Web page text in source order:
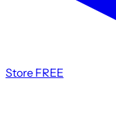
Store FREE